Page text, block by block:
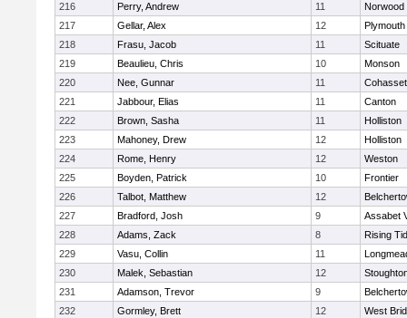
216
Perry, Andrew 11
Norwood
217
Gellar, Alex 12
218
Frasu, Jacob 11
Scituate
219
Beaulieu, Chris 10
Monson
220
Nee, Gunnar 11
Cohasset
221
Jabbour, Elias 11
Canton
222
Brown, Sasha 11
Holliston
223
Mahoney, Drew 12
Holliston
224
Rome, Henry 12
Weston
225
Boyden, Patrick 10
Frontier
226
Talbot, Matthew 12
227
Bradford, Josh 9
Assabet
228
Adams, Zack 8
Rising
229
Vasu, Collin 11
230
Malek, Sebastian 12
231
Adamson, Trevor 9
232
Gormley, Brett 12
West